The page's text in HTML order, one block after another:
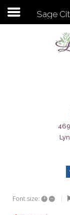
Subscribe
Sage City
Breaking News
Meet My Friend
Sage
Font size: + –